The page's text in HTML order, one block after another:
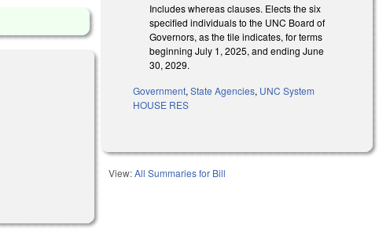
Includes whereas clauses. Elects the six
specified individuals to the UNC Board of
Governors, as the tile indicates, for terms
beginning July 1, 2025, and ending June
30, 2029.
Government,State Agencies, UNC System
HOUSE RES
View:All Summaries for Bill